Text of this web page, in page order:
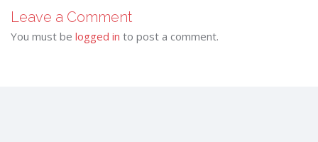
Leave a Comment
You must be logged in to post a comment.